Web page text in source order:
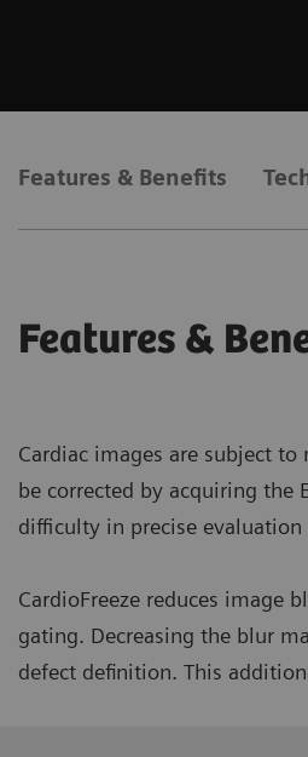
Features & Benefits
Features &
Cardiac images are subject
be corrected by acquiring the
difficulty in precise
CardioFreeze reduces image
gating. Decreasing the blur
defect definition. This